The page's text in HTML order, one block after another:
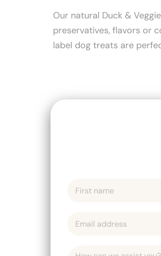
Our natural Duck &
preservatives, flavors or
label dog treats are